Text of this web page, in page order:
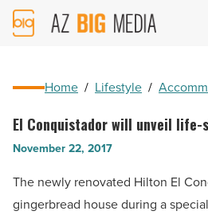
AZ
Big
Home / Lifestyle /
El
Conquistador
unveil
El Conquistador will unveil life-
November 22, 2017
The newly renovated Hilton El
gingerbread house during a